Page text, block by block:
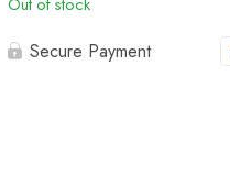
Secure Payment